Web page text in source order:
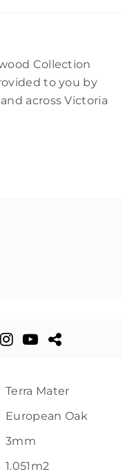
Collection
to you by
across Victoria
Terra Mater
European Oak
3mm
1.051m2